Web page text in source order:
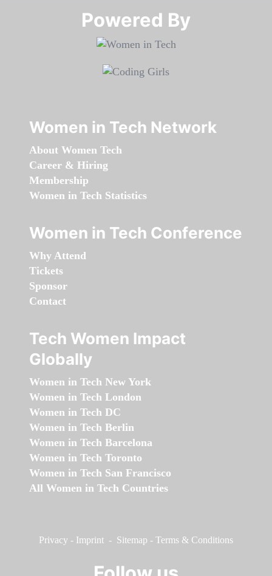
Powered By​​​​​​​
Women in Tech Network
About Women Tech
Career & Hiring
Membership
Women in Tech Statistics
Women in Tech Conference
Why Attend
Tickets
Sponsor
Contact
Tech Women Impact
Globally
Women in Tech New York
Women in Tech London
Women in Tech DC
Women in Tech Berlin
Women in Tech Barcelona
Women in Tech Toronto
Women in Tech San Francisco
All Women in Tech Countries
Privacy - Imprint - Sitemap - Terms & Conditions